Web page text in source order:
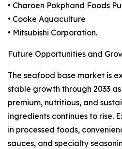
• Charoen Pokphand Foods
• Cooke Aquaculture
• Mitsubishi Corporation.
Future Opportunities and
The seafood base market is
stable growth through 2033
premium, nutritious, and
ingredients continues to rise.
in processed foods,
sauces, and specialty